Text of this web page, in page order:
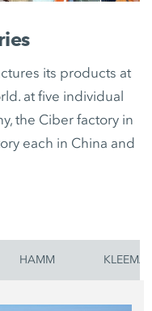
its products at
at five individual
the Ciber factory in
each in China and
HAMM